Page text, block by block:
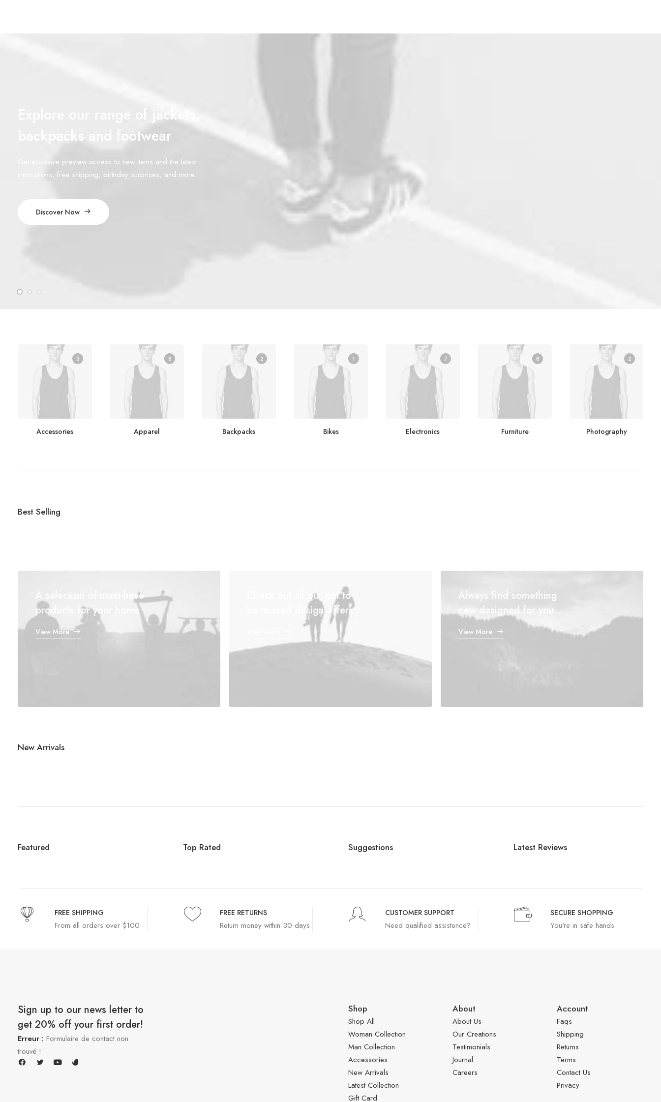
Explore our range of jackets,
backpacks and footwear
Get exclusive preview access to new items and the latest
innovations, free shipping, birthday surprises, and more.
Discover Now
3
Accessories
6
Apparel
2
Backpacks
1
Bikes
7
Electronics
6
Furniture
2
Photography
Best Selling
A selection of must-have
products for your home
View More
Check out all our not to
be missed design offers
Always find something
new designed for you
View More
New Arrivals
Featured Top Rated Suggestions Latest Reviews
FREE SHIPPING
From all orders over $100
FREE RETURNS
Return money within 30 days
CUSTOMER SUPPORT
Need qualified assistence?
SECURE SHOPPING
You're in safe hands
Sign up to our news letter to
get 20% off your first order!
Erreur : Formulaire de contact non
trouvé !
Shop
Shop All
Woman Collection
Man Collection
Accessories
New Arrivals
Latest Collection
Gift Card
About
About Us
Our Creations
Testimonials
Journal
Careers
Account
Faqs
Shipping
Returns
Terms
Contact Us
Privacy